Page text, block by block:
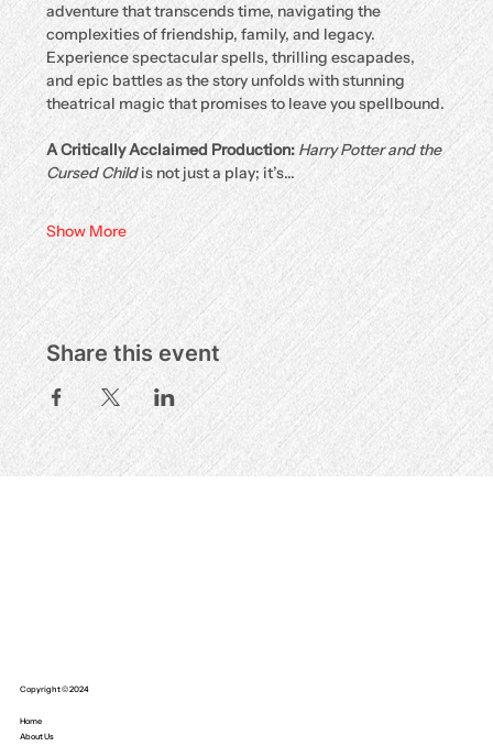
adventure that transcends time, navigating the
complexities of friendship, family, and legacy.
Experience spectacular spells, thrilling escapades,
and epic battles as the story unfolds with stunning
theatrical magic that promises to leave you spellbound.
A Critically Acclaimed Production: Harry Potter and the
Cursed Child is not just a play; it’s…
Show More
Share this event
Home
About Us
Copyright © 2024